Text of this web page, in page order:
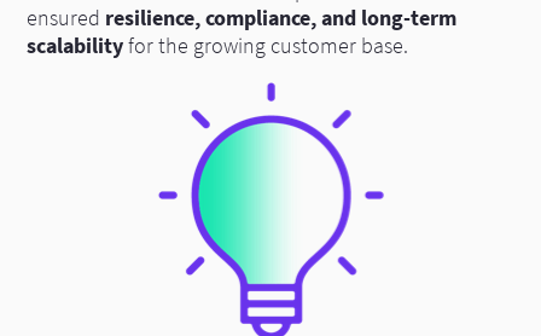
ensured resilience, compliance, and long-term
scalabilityfor the growing customer base.